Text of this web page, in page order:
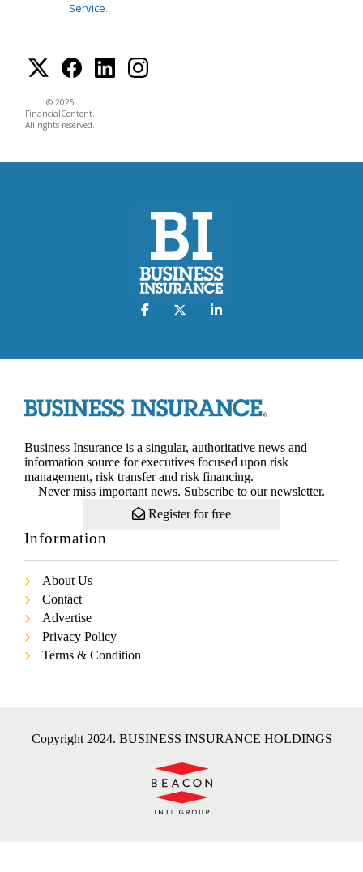
Service.
© 2025
FinancialContent.
All rights reserved.
Business Insurance is a singular, authoritative news and
information source for executives focused upon risk
management, risk transfer and risk financing.
Never miss important news. Subscribe to our newsletter.
Register for free
Information
About Us
Contact
Advertise
Privacy Policy
Terms & Condition
Copyright 2024. BUSINESS INSURANCE HOLDINGS